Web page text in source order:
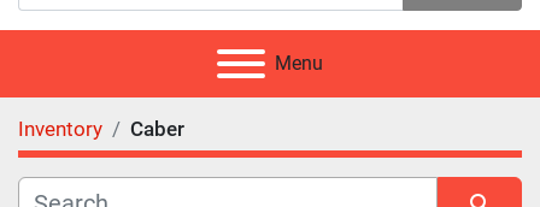
Menu
Inventory Caber